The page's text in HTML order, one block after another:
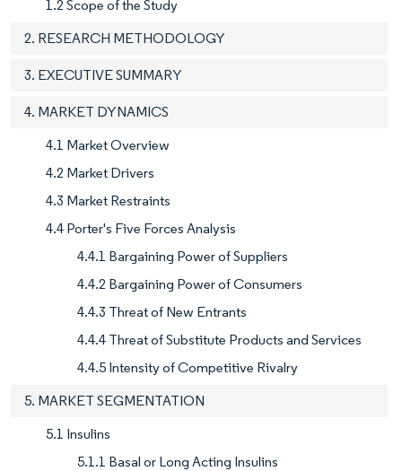
1.2 Scope of the Study
2. RESEARCH METHODOLOGY
3. EXECUTIVE SUMMARY
4. MARKET DYNAMICS
4.1 Market Overview
4.2 Market Drivers
4.3 Market Restraints
4.4 Porter's Five Forces Analysis
4.4.1 Bargaining Power of Suppliers
4.4.2 Bargaining Power of Consumers
4.4.3 Threat of New Entrants
4.4.4 Threat of Substitute Products and Services
4.4.5 Intensity of Competitive Rivalry
5. MARKET SEGMENTATION
5.1 Insulins
5.1.1 Basal or Long Acting Insulins